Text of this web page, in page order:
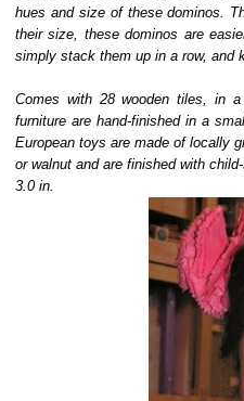
hues and size of these dominos.
their size, these dominos are
simply stack them up in a row, and
Comes with 28 wooden tiles, in
furniture are hand-finished in a
European toys are made of locally
or walnut and are finished with
3.0 in.